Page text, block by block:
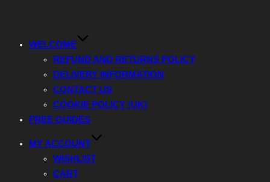
WELCOME
REFUND AND RETURNS POLICY
DELIVERY INFORMATION
CONTACT US
COOKIE POLICY (UK)
FREE GUIDES
MY ACCOUNT
WISHLIST
CART